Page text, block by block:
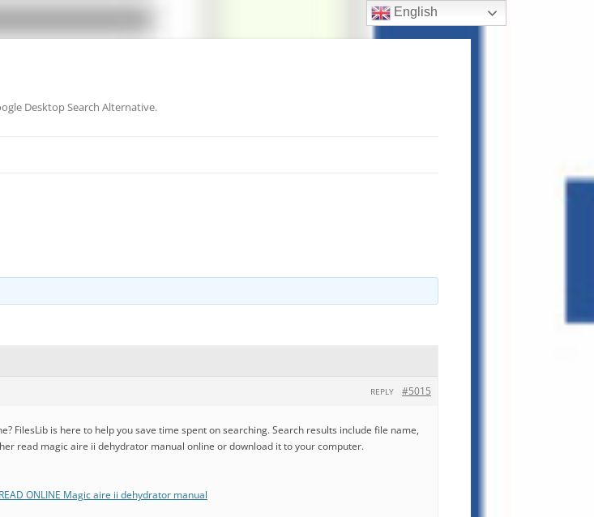
Desktop Search Alternative.
#5015
REPLY
FilesLib is here to help you save time spent on searching. Search results include file name,
read magic aire ii dehydrator manual online or download it to your computer.
ONLINE Magic aire ii dehydrator manual
English